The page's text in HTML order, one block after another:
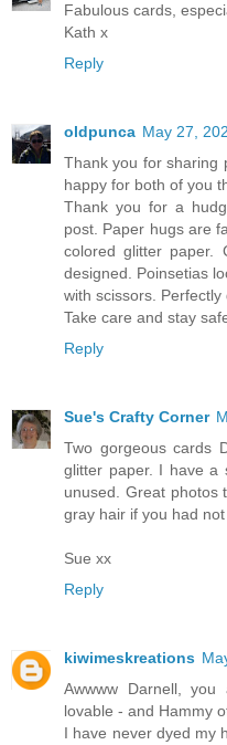
Fabulous cards,
Kath x
Reply
oldpunca May 27,
Thank you for sharing
happy for both of you
Thank you for a
post. Paper hugs are
colored glitter paper.
designed. Poinsetias
with scissors. Perfectly
Take care and stay
Reply
Sue's Crafty Corner
Two gorgeous cards
glitter paper. I have a
unused. Great photos
gray hair if you had
Sue xx
Reply
kiwimeskreations
Awwww Darnell,
lovable - and Hammy
I have never dyed my